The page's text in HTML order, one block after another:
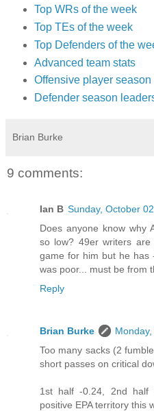
Top WRs of the week
Top TEs of the week
Top Defenders of the
Advanced team stats
Offensive player season
Defender season
Brian Burke
9 comments:
Ian B Sunday, October
Does anyone know why
so low? 49er writers
game for him but he has
was poor... must be from
Reply
Brian Burke
Too many sacks (2
short passes on critical
1st half -0.24, 2nd half
positive EPA territory this